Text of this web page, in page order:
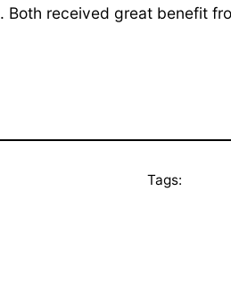
Both received great benefit
Tags: